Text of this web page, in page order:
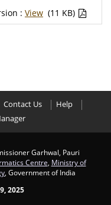
: View (11 KB)
Contact Us
Help
Garhwal, Pauri
Centre Ministry of
, Government of India
2025